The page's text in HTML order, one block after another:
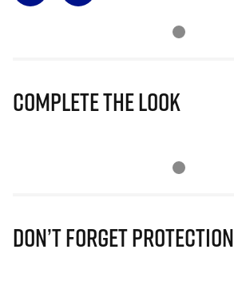
Complete The Look
Don’t Forget Protection